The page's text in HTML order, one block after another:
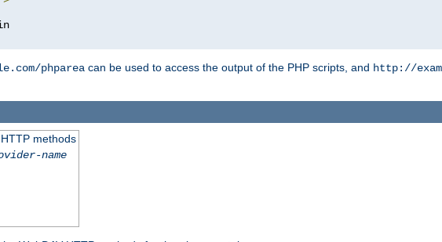
phparea can be used to access the output of the PHP scripts, and http://
methods
name